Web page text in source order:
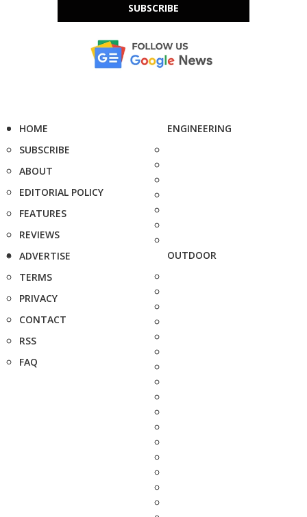
SUBSCRIBE
HOME
SUBSCRIBE
ABOUT
EDITORIAL POLICY
FEATURES
REVIEWS
ADVERTISE
TERMS
PRIVACY
CONTACT
RSS
FAQ
ENGINEERING
OUTDOOR